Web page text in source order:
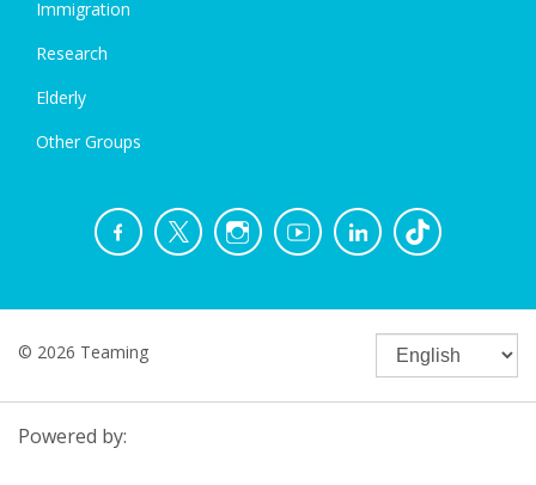
Immigration
Research
Elderly
Other Groups
© 2026 Teaming
Powered by: